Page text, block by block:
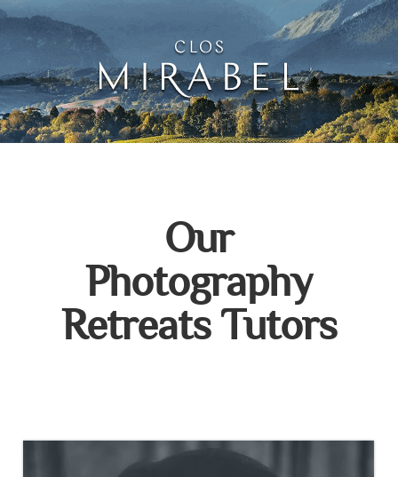
Clos Mirabel Creative
Jurançon, South West France
Our
Photography
Retreats Tutors